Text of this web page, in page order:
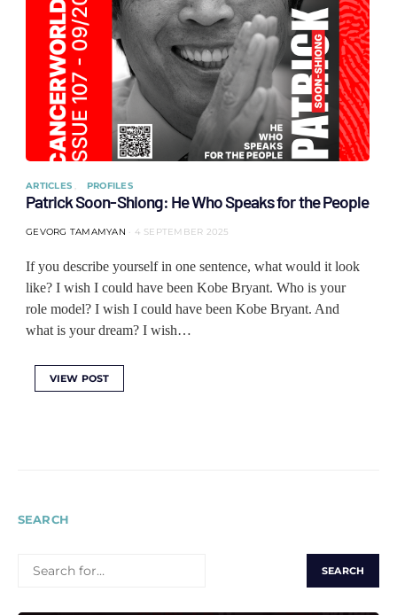
ARTICLES PROFILES
Patrick Soon-Shiong: He Who Speaks for the People
GEVORG TAMAMYAN 4 SEPTEMBER 2025
If you describe yourself in one sentence, what would it look
like? I wish I could have been Kobe Bryant. Who is your
role model? I wish I could have been Kobe Bryant. And
what is your dream? I wish…
VIEW POST
SEARCH
FOR: